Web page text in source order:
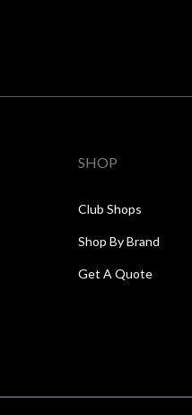
SHOP
Club Shops
Shop By Brand
Get A Quote